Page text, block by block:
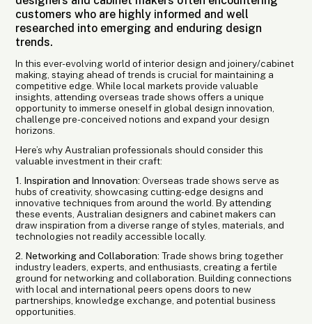
customers who are highly informed and well
researched into emerging and enduring design
trends.
In this ever-evolving world of interior design and joinery/cabinet
making, staying ahead of trends is crucial for maintaining a
competitive edge. While local markets provide valuable
insights, attending overseas trade shows offers a unique
opportunity to immerse oneself in global design innovation,
challenge pre-conceived notions and expand your design
horizons.
Here’s why Australian professionals should consider this
valuable investment in their craft:
1. Inspiration and Innovation: Overseas trade shows serve as
hubs of creativity, showcasing cutting-edge designs and
innovative techniques from around the world. By attending
these events, Australian designers and cabinet makers can
draw inspiration from a diverse range of styles, materials, and
technologies not readily accessible locally.
2. Networking and Collaboration:Trade shows bring together
industry leaders, experts, and enthusiasts, creating a fertile
ground for networking and collaboration. Building connections
with local and international peers opens doors to new
partnerships, knowledge exchange, and potential business
opportunities.